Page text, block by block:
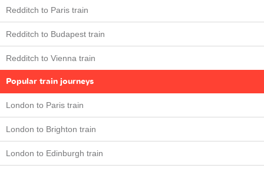
Redditch to Paris train
Redditch to Budapest train
Redditch to Vienna train
Popular train journeys
London to Paris train
London to Brighton train
London to Edinburgh train